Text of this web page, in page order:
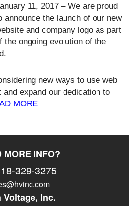
11, 2017 – We are proud
announce the launch of our new
and company logo as part
the ongoing evolution of the
new ways to use web
expand our dedication to
MORE
MORE INFO?
329-3275
Voltage, Inc.